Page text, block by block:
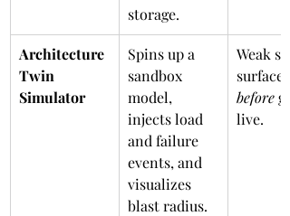
storage.
Architecture
Twin
Simulator
Spins up a
sandbox
model,
injects load
and failure
events, and
visualizes
blast radius.
Weak
surface
before
live.